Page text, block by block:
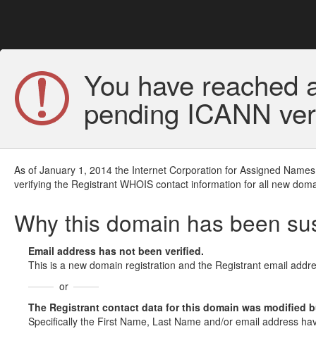
You have reached
pending ICANN
As of January 1, 2014 the Internet Corporation for Assigned
verifying the Registrant WHOIS contact information for all new
Why this domain has been
Email address has not been verified.
This is a new domain registration and the Registrant email
or
The Registrant contact data for this domain was modified
Specifically the First Name, Last Name and/or email address